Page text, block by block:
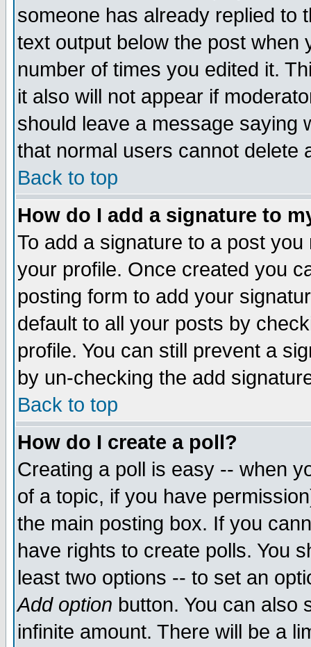
someone has already replied to
text output below the post when
number of times you edited it.
it also will not appear if
should leave a message saying
that normal users cannot delete
Back to top
How do I add a signature to
To add a signature to a post
your profile. Once created you
posting form to add your
default to all your posts by
profile. You can still prevent a
by un-checking the add
Back to top
How do I create a poll?
Creating a poll is easy -- when
of a topic, if you have
the main posting box. If you
have rights to create polls. You
least two options -- to set an
Add option button. You can also
infinite amount. There will be a